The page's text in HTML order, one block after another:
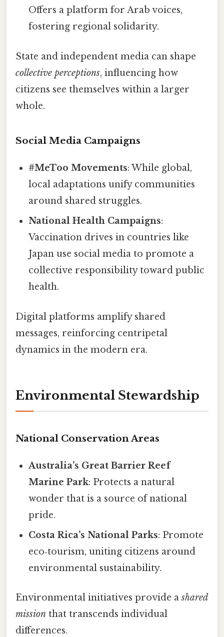
Offers a platform for Arab voices,
fostering regional solidarity.
State and independent media can shape
collective perceptions, influencing how
citizens see themselves within a larger
whole.
Social Media Campaigns
#MeToo Movements: While global,
local adaptations unify communities
around shared struggles.
National Health Campaigns:
Vaccination drives in countries like
Japan use social media to promote a
collective responsibility toward public
health.
Digital platforms amplify shared
messages, reinforcing centripetal
dynamics in the modern era.
Environmental Stewardship
National Conservation Areas
Australia’s Great Barrier Reef
Marine Park: Protects a natural
wonder that is a source of national
pride.
Costa Rica’s National Parks: Promote
eco‑tourism, uniting citizens around
environmental sustainability.
Environmental initiatives provide ashared
mission that transcends individual
differences.